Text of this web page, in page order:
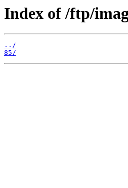
Index of /ftp/
../
85/